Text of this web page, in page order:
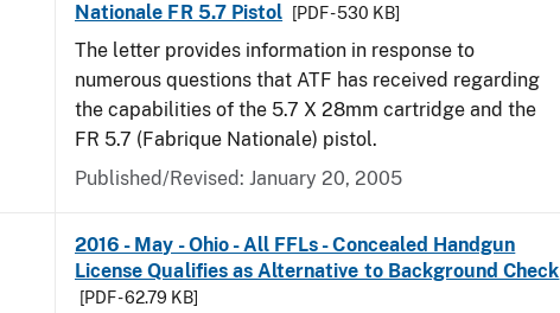
Nationale FR 5.7 Pistol
[PDF - 530 KB]
The letter provides information in response to
numerous questions that ATF has received regarding
the capabilities of the 5.7 X 28mm cartridge and the
FR 5.7 (Fabrique Nationale) pistol.
Published/Revised: January 20, 2005
2016 - May - Ohio - All FFLs - Concealed Handgun
License Qualifies as Alternative to Background Check
[PDF - 62.79 KB]